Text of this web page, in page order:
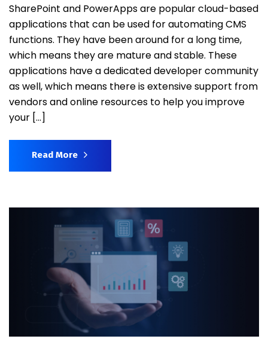
SharePoint and PowerApps are popular cloud-based
applications that can be used for automating CMS
functions. They have been around for a long time,
which means they are mature and stable. These
applications have a dedicated developer community
as well, which means there is extensive support from
vendors and online resources to help you improve
your […]
Read More